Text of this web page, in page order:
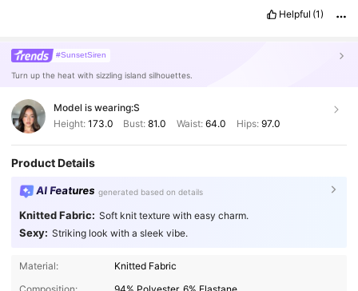
Helpful (1)
#SunsetSiren
Turn up the heat with sizzling island silhouettes.
Model is wearing:S
Height: 173.0 Bust:81.0 Waist: 64.0 Hips: 97.0
Product Details
AI Features generated based on details
Knitted Fabric: Soft knit texture with easy charm.
Sexy: Striking look with a sleek vibe.
Material:
Knitted Fabric